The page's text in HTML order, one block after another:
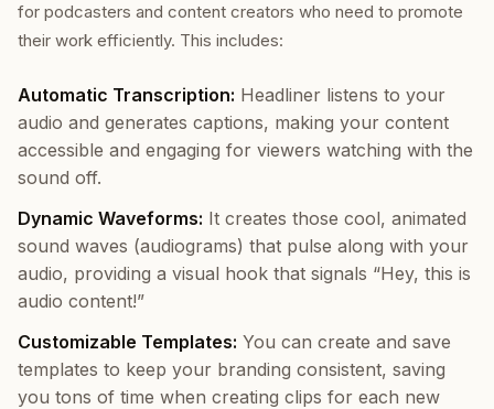
for podcasters and content creators who need to promote
their work efficiently. This includes:
Automatic Transcription: Headliner listens to your
audio and generates captions, making your content
accessible and engaging for viewers watching with the
sound off.
Dynamic Waveforms: It creates those cool, animated
sound waves (audiograms) that pulse along with your
audio, providing a visual hook that signals “Hey, this is
audio content!”
Customizable Templates: You can create and save
templates to keep your branding consistent, saving
you tons of time when creating clips for each new